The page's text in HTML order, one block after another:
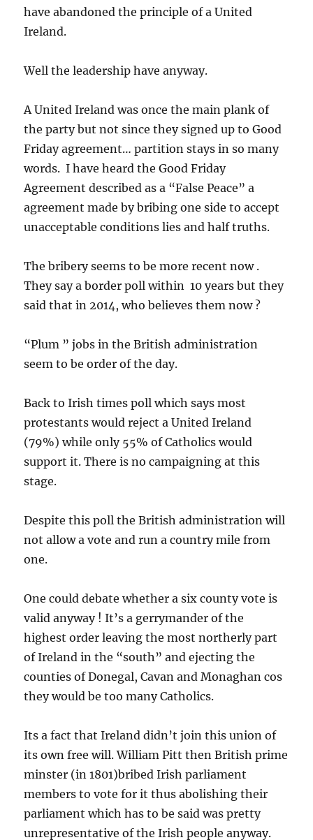
have abandoned the principle of a United
Ireland.
Well the leadership have anyway.
A United Ireland was once the main plank of
the party but not since they signed up to Good
Friday agreement… partition stays in so many
words. I have heard the Good Friday
Agreement described as a “False Peace” a
agreement made by bribing one side to accept
unacceptable conditions lies and half truths.
The bribery seems to be more recent now .
They say a border poll within 10 years but they
said that in 2014, who believes them now ?
“Plum ” jobs in the British administration
seem to be order of the day.
Back to Irish times poll which says most
protestants would reject a United Ireland
(79%) while only 55% of Catholics would
support it. There is no campaigning at this
stage.
Despite this poll the British administration will
not allow a vote and run a country mile from
one.
One could debate whether a six county vote is
valid anyway ! It’s a gerrymander of the
highest order leaving the most northerly part
of Ireland in the “south” and ejecting the
counties of Donegal, Cavan and Monaghan cos
they would be too many Catholics.
Its a fact that Ireland didn’t join this union of
its own free will. William Pitt then British prime
minster (in 1801)bribed Irish parliament
members to vote for it thus abolishing their
parliament which has to be said was pretty
unrepresentative of the Irish people anyway.